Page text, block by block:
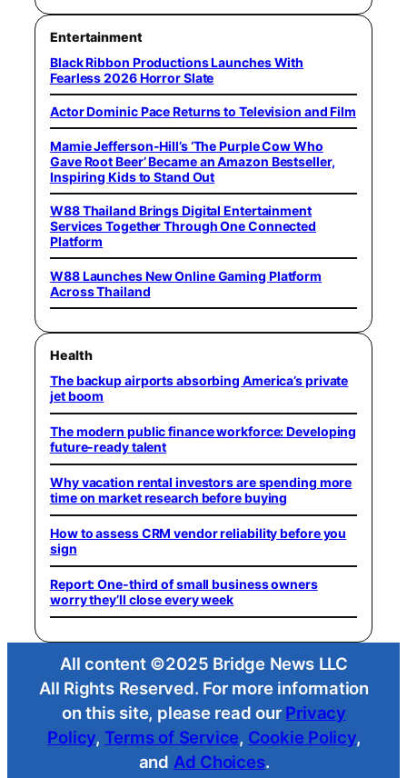
Entertainment
Black Ribbon Productions Launches With
Fearless 2026 Horror Slate
Actor Dominic Pace Returns to Television and Film
Mamie Jefferson-Hill’s ‘The Purple Cow Who
Gave Root Beer’ Became an Amazon Bestseller,
Inspiring Kids to Stand Out
W88 Thailand Brings Digital Entertainment
Services Together Through One Connected
Platform
W88 Launches New Online Gaming Platform
Across Thailand
Health
The backup airports absorbing America’s private
jet boom
The modern public finance workforce: Developing
future-ready talent
Why vacation rental investors are spending more
time on market research before buying
How to assess CRM vendor reliability before you
sign
Report: One-third of small business owners
worry they’ll close every week
All content ©2025 Bridge News LLC
All Rights Reserved. For more information
on this site, please read our Privacy
Policy, Terms of Service, Cookie Policy,
and Ad Choices.